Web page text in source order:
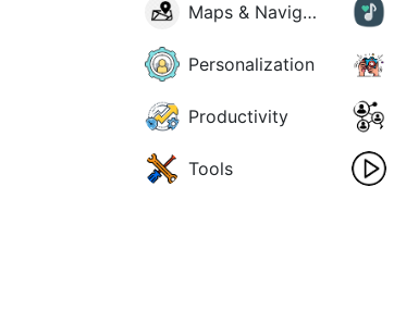
Maps & Navigation
Personalization
Productivity
Tools